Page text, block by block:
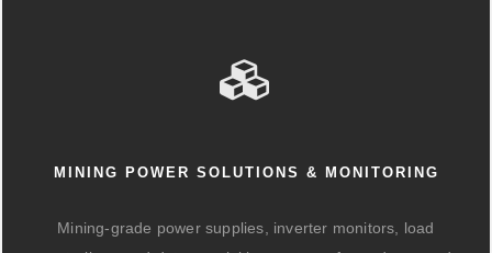
MINING POWER SOLUTIONS & MONITORING
Mining-grade power supplies, inverter monitors, load